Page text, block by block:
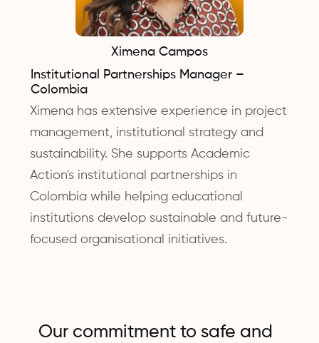
Ximena Campos
Institutional Partnerships Manager –
Colombia
Ximena has extensive experience in project
management, institutional strategy and
sustainability. She supports Academic
Action's institutional partnerships in
Colombia while helping educational
institutions develop sustainable and future-
focused organisational initiatives.
Our commitment to safe and